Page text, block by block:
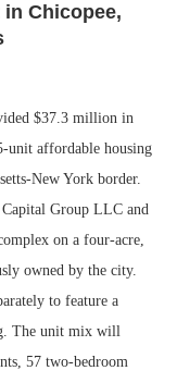
Chicopee,
$37.3 million in
unit affordable housing
New York border.
Group LLC and
on a four-acre,
owned by the city.
to feature a
The unit mix will
57 two-bedroom